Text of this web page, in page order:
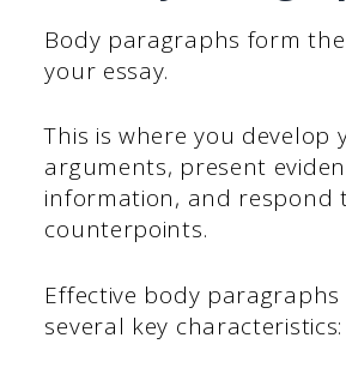
Body paragraphs form
your essay.
This is where you develop
arguments, present
information, and respond
counterpoints.
Effective body paragraphs
several key characteristics: